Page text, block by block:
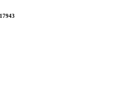
17943